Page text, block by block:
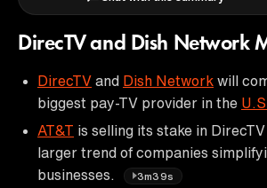
DirecTV and Dish Network
DirecTV and Dish Network will
biggest pay-TV provider in the U.S.
AT&T is selling its stake in
larger trend of companies
businesses.
3m39s